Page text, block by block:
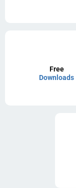
Free
Downloads